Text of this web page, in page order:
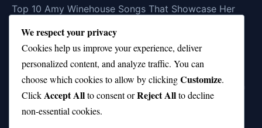
Top 10 Amy Winehouse Songs That Showcase Her
Top 10 Feel-Good Songs That Instantly Boost Your
Mood
10 on Top Haircut—Why This Style Is Trending Again
Top 10 Hardest Languages in the World to Learn
We respect your privacy
Cookies help us improve your experience, deliver
personalized content, and analyze traffic. You can
choose which cookies to allow by clickingCustomize.
ClickAccept Allto consent orReject Allto decline
non-essential cookies.